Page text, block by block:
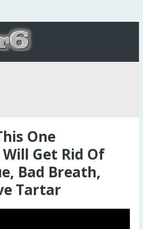
One
Get Rid Of
Bad Breath,
Tartar